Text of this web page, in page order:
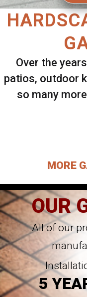
Over the
patios, outdoor
so many
MORE
OUR
All of our
5